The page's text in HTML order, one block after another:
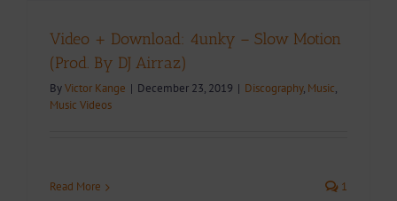
Video + Download: 4unky – Slow Motion
(Prod. By DJ Airraz)
ByVictor Kange | December 23, 2019 | Discography, Music,
Music Videos
Read More 1